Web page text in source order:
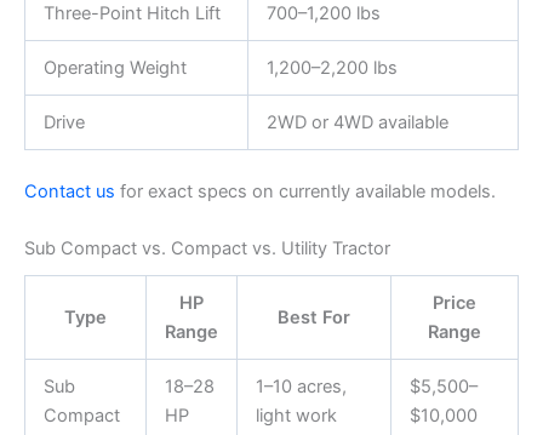
Three-Point Hitch Lift 700–1,200 lbs
Operating Weight 1,200–2,200 lbs
Drive 2WD or 4WD available
Contact us for exact specs on currently available models.
Sub Compact vs. Compact vs. Utility Tractor
Type
HP
Range
Best For
Price
Range
Sub
Compact
18–28
HP
1–10 acres,
light work
$5,500–
$10,000